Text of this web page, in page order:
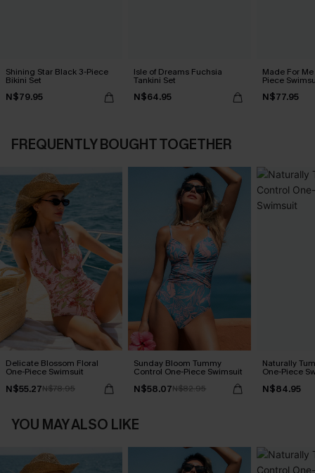
Shining Star Black 3-Piece
Bikini Set
N$79.95
Isle of Dreams Fuchsia
Tankini Set
N$64.95
Made For
Piece
N$77.95
FREQUENTLY BOUGHT TOGETHER
Delicate Blossom Floral
One-Piece Swimsuit
N$55.27N$78.95
Sunday Bloom Tummy
Control One-Piece Swimsuit
N$58.07N$82.95
Naturally
One-Piece
N$84.95
YOU MAY ALSO LIKE